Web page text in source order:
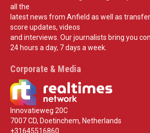
all the
latest news from Anfield as well as
score updates, videos
and interviews. Our journalists bring you
24 hours a day, 7 days a week.
Corporate & Media
Innovatieweg 20C
7007 CD, Doetinchem, Netherlands
+31645516860